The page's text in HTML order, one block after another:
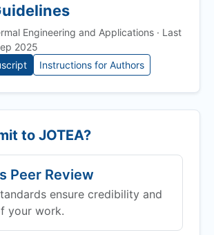
Engineering and Applications · Last
2025
Instructions for Authors
to JOTEA?
Peer Review
ensure credibility and
your work.